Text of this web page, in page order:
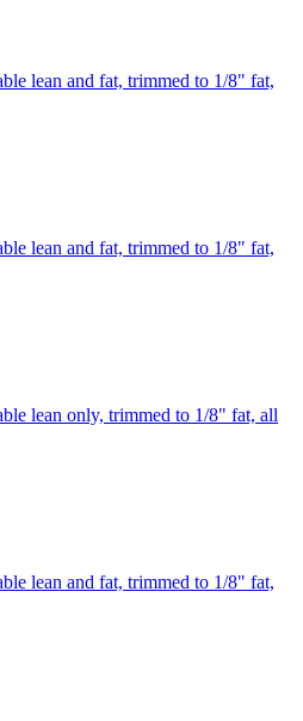
lean and fat, trimmed to 1/8" fat,
lean and fat, trimmed to 1/8" fat,
lean only, trimmed to 1/8" fat, all
lean and fat, trimmed to 1/8" fat,